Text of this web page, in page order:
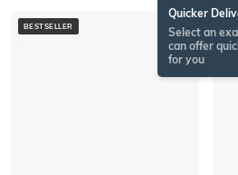
Quicker
Select an
can offer
for you
BESTSELLER